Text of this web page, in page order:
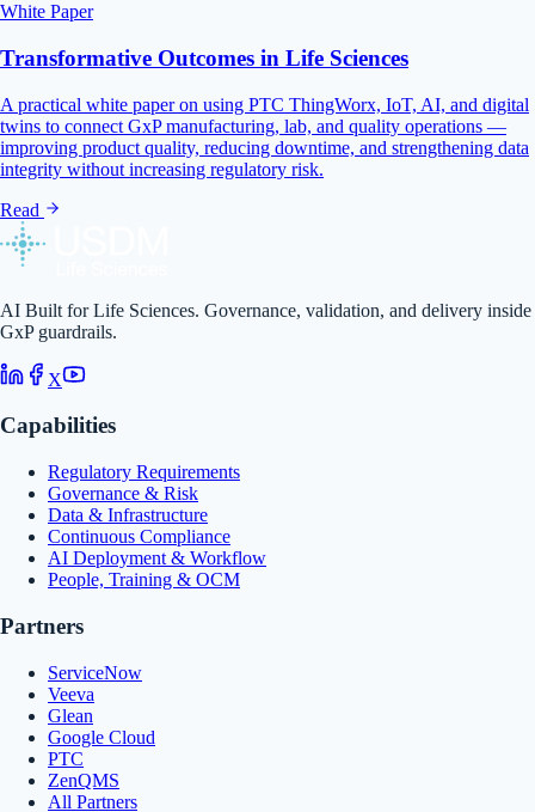
White Paper
Transformative Outcomes in Life Sciences
A practical white paper on using PTC ThingWorx, IoT, AI, and digital
twins to connect GxP manufacturing, lab, and quality operations —
improving product quality, reducing downtime, and strengthening data
integrity without increasing regulatory risk.
Read
AI Built for Life Sciences. Governance, validation, and delivery inside
GxP guardrails.
X
Capabilities
Regulatory Requirements
Governance & Risk
Data & Infrastructure
Continuous Compliance
AI Deployment & Workflow
People, Training & OCM
Partners
ServiceNow
Veeva
Glean
Google Cloud
PTC
ZenQMS
All Partners